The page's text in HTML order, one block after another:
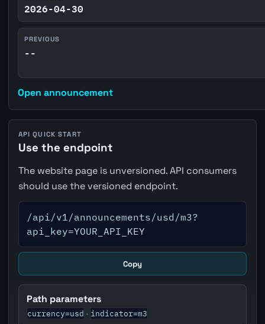
2026-04-30
PREVIOUS
--
Open announcement
API QUICK START
Use the endpoint
The website page is unversioned. API consumers
should use the versioned endpoint.
/api/v1/announcements/usd/m3?
api_key=YOUR_API_KEY
Copy
Path parameters
currency=usd · indicator=m3